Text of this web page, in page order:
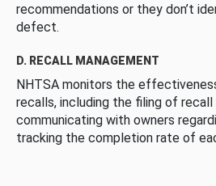
recommendations or they don’t
defect.
D. RECALL MANAGEMENT
NHTSA monitors the
recalls, including the filing of
communicating with owners
tracking the completion rate of